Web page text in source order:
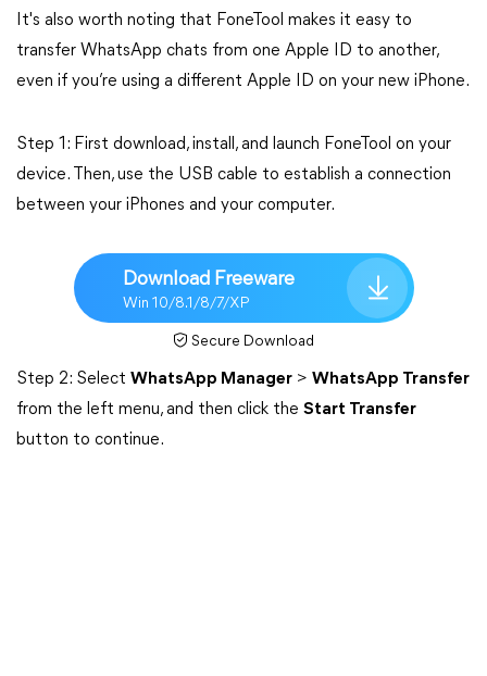
It's also worth noting that FoneTool makes it easy to
transfer WhatsApp chats from one Apple ID to another,
even if you’re using a different Apple ID on your new iPhone.
Step 1: First download, install, and launch FoneTool on your
device. Then, use the USB cable to establish a connection
between your iPhones and your computer.
Download Freeware
Win 10/8.1/8/7/XP
Secure Download
Step 2: Select WhatsApp Manager > WhatsApp Transfer
from the left menu, and then click the Start Transfer
button to continue.